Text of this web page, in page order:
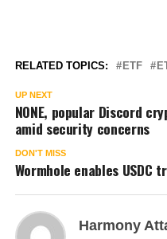
RELATED TOPICS: ETF
UP NEXT
NONE, popular Discord
amid security concerns
DON'T MISS
Wormhole enables
Harmony